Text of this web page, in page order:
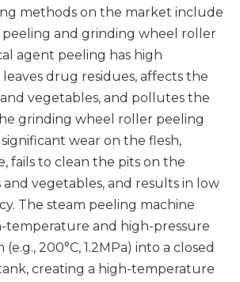
methods on the market include
and grinding wheel roller
agent peeling has high
drug residues, affects the
vegetables, and pollutes the
grinding wheel roller peeling
wear on the flesh,
fails to clean the pits on the
vegetables, and results in low
The steam peeling machine
temperature and high-pressure
200°C, 1.2MPa) into a closed
creating a high-temperature